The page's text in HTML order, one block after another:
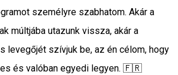
személyre szabhatom. Akár a
múltjába utazunk vissza, akár a
levegőjét szívjuk be, az én célom, hogy
és valóban egyedi legyen. 🇫🇷